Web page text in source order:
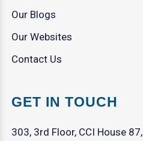
Our Blogs
Our Websites
Contact Us
GET IN TOUCH
303, 3rd Floor, CCI House 87,